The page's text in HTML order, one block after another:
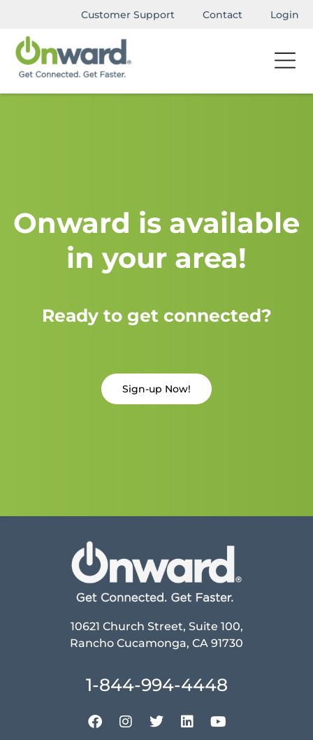
Customer Support Contact Login
Onward is available
in your area!
Ready to get connected?
Sign-up Now!
10621 Church Street, Suite 100,
Rancho Cucamonga, CA 91730
1-844-994-4448